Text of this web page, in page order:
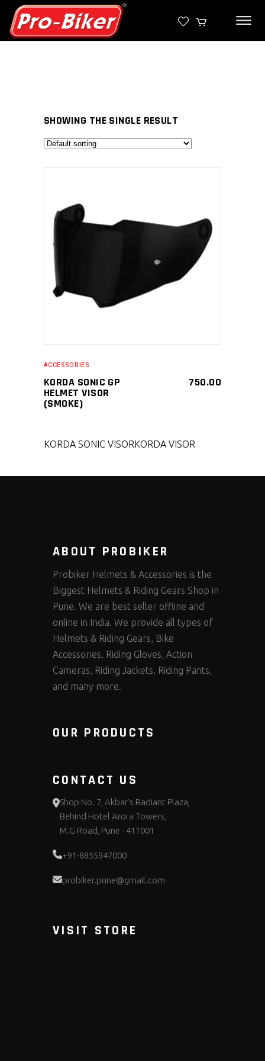
SHOWING THE SINGLE RESULT
ACCESSORIES
KORDA SONIC GP
HELMET VISOR
(SMOKE)
750.00
KORDA SONIC VISORKORDA VISOR
ABOUT PROBIKER
Probiker Helmets & Accessories is the
Biggest Helmets & Riding Gears Shop in
Pune. We are best seller offline and
online in India. We provide all types of
Helmets & Riding Gears, Bike
Accessories, Riding Gloves, Action
Cameras, Riding Jackets, Riding Pants,
and many more.
OUR PRODUCTS
CONTACT US
Shop No. 7, Akbar's Radiant Plaza,
Behind Hotel Arora Towers,
M.G Road, Pune - 411001
+91-8855947000
probiker.pune@gmail.com
VISIT STORE